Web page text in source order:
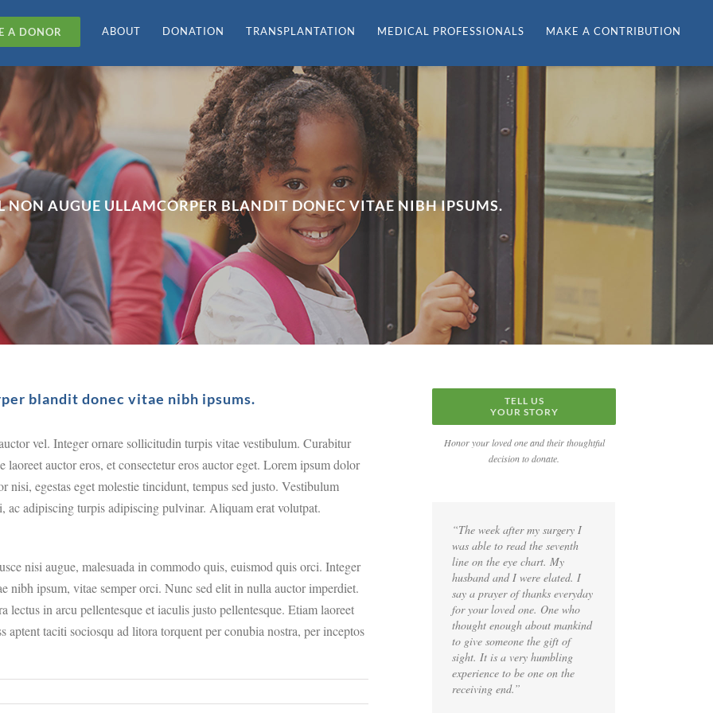
A DONOR ABOUT DONATION TRANSPLANTATION MEDICAL PROFESSIONALS MAKE A CONTRIBUTION
NON AUGUE ULLAMCORPER BLANDIT DONEC VITAE NIBH IPSUMS.
blandit donec vitae nibh ipsums.
vel. Integer ornare sollicitudin turpis vitae vestibulum. Curabitur
laoreet auctor eros, et consectetur eros auctor eget. Lorem ipsum dolor
egestas eget molestie tincidunt, tempus sed justo. Vestibulum
ac adipiscing turpis adipiscing pulvinar. Aliquam erat volutpat.
nisi augue, malesuada in commodo quis, euismod quis orci. Integer
nibh ipsum, vitae semper orci. Nunc sed elit in nulla auctor imperdiet.
lectus in arcu pellentesque et iaculis justo pellentesque. Etiam laoreet
aptent taciti sociosqu ad litora torquent per conubia nostra, per inceptos
TELL US
YOUR STORY
Honor your loved one and their thoughtful
decision to donate.
“The week after my surgery I
was able to read the seventh
line on the eye chart. My
husband and I were elated. I
say a prayer of thanks everyday
for your loved one. One who
thought enough about mankind
to give someone the gift of
sight. It is a very humbling
experience to be one on the
receiving end.”